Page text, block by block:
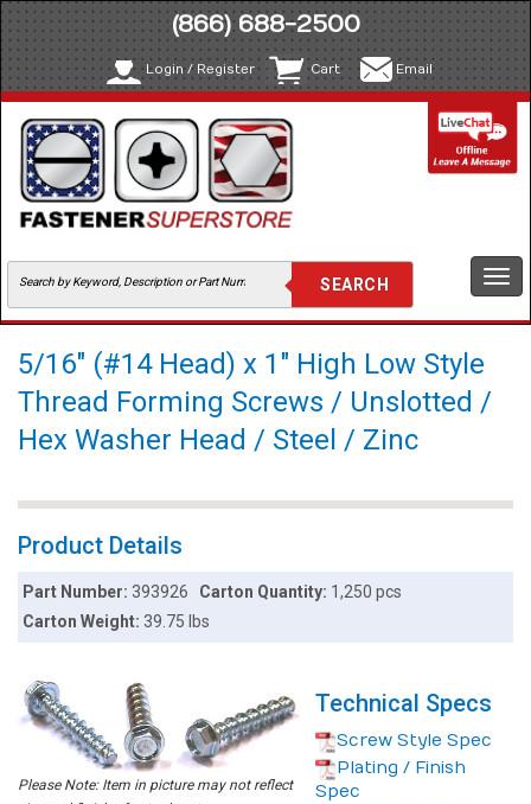
(866) 688-2500
Login / Register Cart Email
5/16" (#14 Head) x 1" High Low Style
Thread Forming Screws / Unslotted /
Hex Washer Head / Steel / Zinc
Product Details
Part Number:393926 Carton Quantity: 1,250 pcs
Carton Weight:39.75 lbs
Please Note: Item in picture may not reflect
Technical Specs
Screw Style Spec
Plating / Finish
Spec